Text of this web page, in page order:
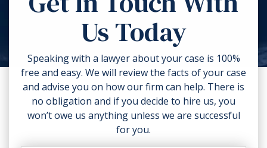
torn clothing. If you can, take
photos of the accident scene and
your injuries. Contact a lawyer as
soon as possible.
Us Today
Speaking with a lawyer about your case is 100%
free and easy. We will review the facts of your case
and advise you on how our firm can help. There is
no obligation and if you decide to hire us, you
won’t owe us anything unless we are successful
for you.